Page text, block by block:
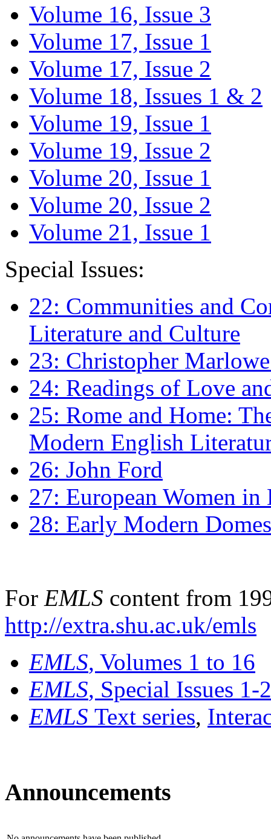
Volume 16, Issue 3
Volume 17, Issue 1
Volume 17, Issue 2
Volume 18, Issues 1 & 2
Volume 19, Issue 1
Volume 19, Issue 2
Volume 20, Issue 1
Volume 20, Issue 2
Volume 21, Issue 1
Special Issues:
22: Communities and
Literature and Culture
23: Christopher
24: Readings of Love
25: Rome and Home:
Modern English
26: John Ford
27: European Women
28: Early Modern
For EMLS content from
http://extra.shu.ac.uk/emls
EMLS, Volumes 1 to 16
EMLS, Special Issues 1-
EMLS Text series,
Announcements